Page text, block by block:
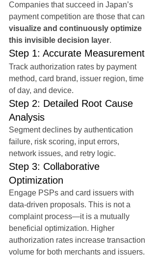
Companies that succeed in Japan’s
payment competition are those that can
visualize and continuously optimize
this invisible decision layer.
Step 1: Accurate Measurement
Track authorization rates by payment
method, card brand, issuer region, time
of day, and device.
Step 2: Detailed Root Cause
Analysis
Segment declines by authentication
failure, risk scoring, input errors,
network issues, and retry logic.
Step 3: Collaborative
Optimization
Engage PSPs and card issuers with
data-driven proposals. This is not a
complaint process—it is a mutually
beneficial optimization. Higher
authorization rates increase transaction
volume for both merchants and issuers.